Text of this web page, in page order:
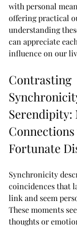
with personal
offering practical
understanding
can appreciate
influence on our
Contrasting
Serendipity:
Connections
Fortunate
Synchronicity
coincidences that
link and seem
These moments
thoughts or